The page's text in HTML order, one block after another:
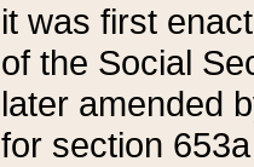
it was first
of the Social
later amended
for section